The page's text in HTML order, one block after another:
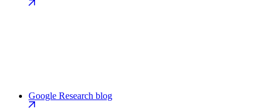
Google Research blog